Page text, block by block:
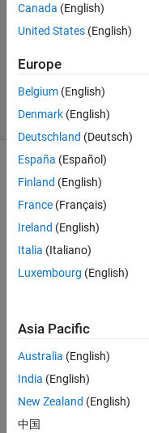
2016
2
Updated
48 Views
(30 days)
Dear
all, I
part
of my
code
which
want
to
Canada (English)
United States (English)
Europe
Belgium (English)
Denmark (English)
Deutschland (Deutsch)
España (Español)
Finland (English)
France (Français)
Ireland (English)
Italia (Italiano)
Luxembourg (English)
Asia Pacific
Australia (English)
India (English)
New Zealand (English)
中国